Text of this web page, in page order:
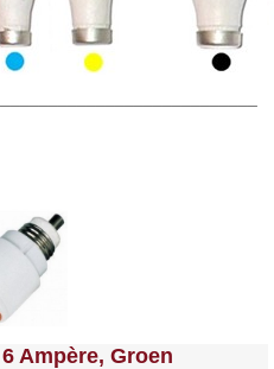
--><!-- MakeFullWidth18 --><!-- MakeFullWidth19 -->Ampère, Groen